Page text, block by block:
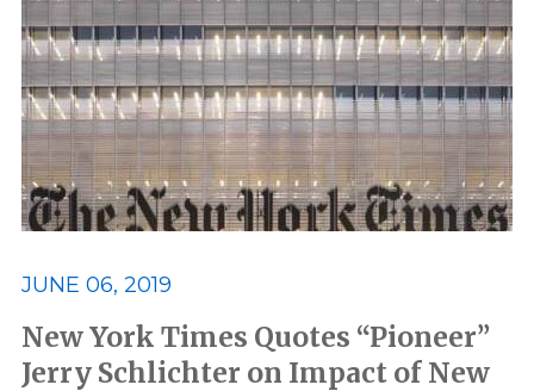
JUNE 06, 2019
New York Times Quotes “Pioneer”
Jerry Schlichter on Impact of New